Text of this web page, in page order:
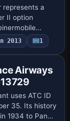
represents a
II option
C-124A
assignment
2013 1
Airways
uses ATC ID
35. Its history
1934 to Pan